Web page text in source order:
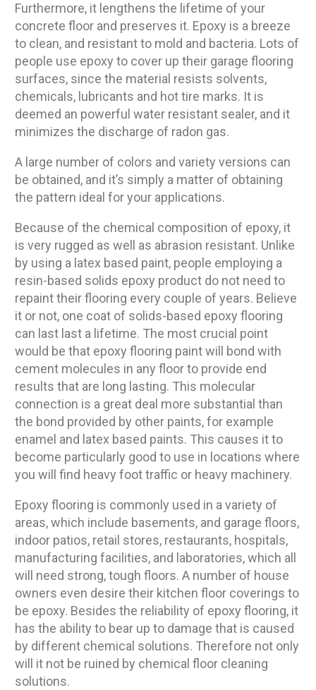
Furthermore, it lengthens the lifetime of your
concrete floor and preserves it. Epoxy is a breeze
to clean, and resistant to mold and bacteria. Lots of
people use epoxy to cover up their garage flooring
surfaces, since the material resists solvents,
chemicals, lubricants and hot tire marks. It is
deemed an powerful water resistant sealer, and it
minimizes the discharge of radon gas.
A large number of colors and variety versions can
be obtained, and it’s simply a matter of obtaining
the pattern ideal for your applications.
Because of the chemical composition of epoxy, it
is very rugged as well as abrasion resistant. Unlike
by using a latex based paint, people employing a
resin-based solids epoxy product do not need to
repaint their flooring every couple of years. Believe
it or not, one coat of solids-based epoxy flooring
can last last a lifetime. The most crucial point
would be that epoxy flooring paint will bond with
cement molecules in any floor to provide end
results that are long lasting. This molecular
connection is a great deal more substantial than
the bond provided by other paints, for example
enamel and latex based paints. This causes it to
become particularly good to use in locations where
you will find heavy foot traffic or heavy machinery.
Epoxy flooring is commonly used in a variety of
areas, which include basements, and garage floors,
indoor patios, retail stores, restaurants, hospitals,
manufacturing facilities, and laboratories, which all
will need strong, tough floors. A number of house
owners even desire their kitchen floor coverings to
be epoxy. Besides the reliability of epoxy flooring, it
has the ability to bear up to damage that is caused
by different chemical solutions. Therefore not only
will it not be ruined by chemical floor cleaning
solutions.